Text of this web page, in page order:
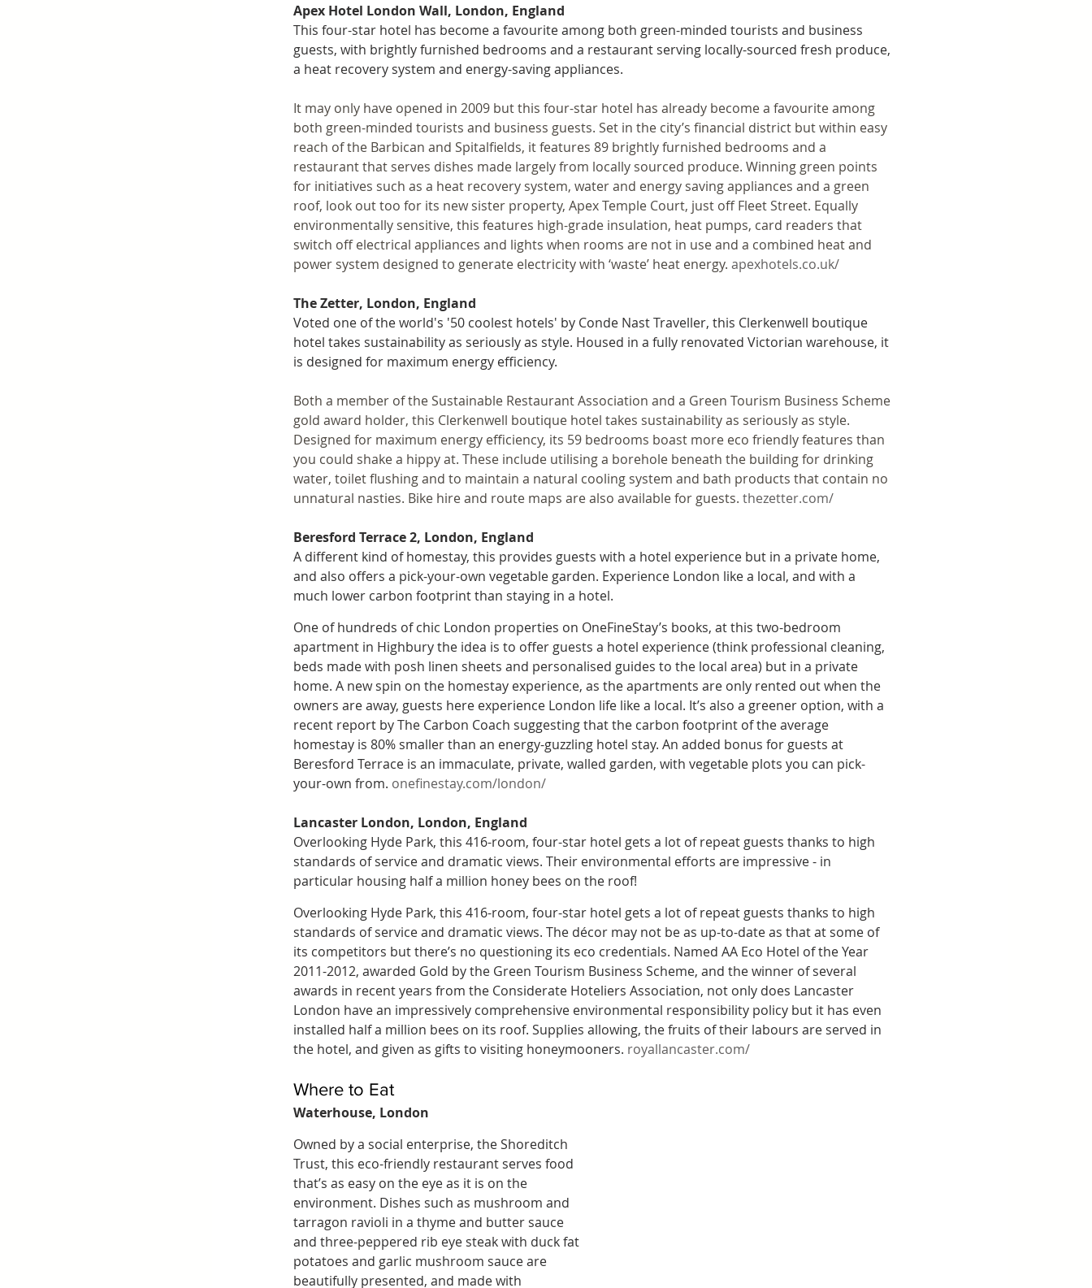
Apex Hotel London Wall, London, England
This four-star hotel has become a favourite among both green-minded tourists and business
guests, with brightly furnished bedrooms and a restaurant serving locally-sourced fresh produce,
a heat recovery system and energy-saving appliances.
It may only have opened in 2009 but this four-star hotel has already become a favourite among
both green-minded tourists and business guests. Set in the city’s financial district but within easy
reach of the Barbican and Spitalfields, it features 89 brightly furnished bedrooms and a
restaurant that serves dishes made largely from locally sourced produce. Winning green points
for initiatives such as a heat recovery system, water and energy saving appliances and a green
roof, look out too for its new sister property, Apex Temple Court, just off Fleet Street. Equally
environmentally sensitive, this features high-grade insulation, heat pumps, card readers that
switch off electrical appliances and lights when rooms are not in use and a combined heat and
power system designed to generate electricity with ‘waste’ heat energy. apexhotels.co.uk/
The Zetter, London, England
Voted one of the world's '50 coolest hotels' by Conde Nast Traveller, this Clerkenwell boutique
hotel takes sustainability as seriously as style. Housed in a fully renovated Victorian warehouse, it
is designed for maximum energy efficiency.
Both a member of the Sustainable Restaurant Association and a Green Tourism Business Scheme
gold award holder, this Clerkenwell boutique hotel takes sustainability as seriously as style.
Designed for maximum energy efficiency, its 59 bedrooms boast more eco friendly features than
you could shake a hippy at. These include utilising a borehole beneath the building for drinking
water, toilet flushing and to maintain a natural cooling system and bath products that contain no
unnatural nasties. Bike hire and route maps are also available for guests. thezetter.com/
Beresford Terrace 2, London, England
A different kind of homestay, this provides guests with a hotel experience but in a private home,
and also offers a pick-your-own vegetable garden. Experience London like a local, and with a
much lower carbon footprint than staying in a hotel.
One of hundreds of chic London properties on OneFineStay’s books, at this two-bedroom
apartment in Highbury the idea is to offer guests a hotel experience (think professional cleaning,
beds made with posh linen sheets and personalised guides to the local area) but in a private
home. A new spin on the homestay experience, as the apartments are only rented out when the
owners are away, guests here experience London life like a local. It’s also a greener option, with a
recent report by The Carbon Coach suggesting that the carbon footprint of the average
homestay is 80% smaller than an energy-guzzling hotel stay. An added bonus for guests at
Beresford Terrace is an immaculate, private, walled garden, with vegetable plots you can pick-
your-own from. onefinestay.com/london/
Lancaster London, London, England
Overlooking Hyde Park, this 416-room, four-star hotel gets a lot of repeat guests thanks to high
standards of service and dramatic views. Their environmental efforts are impressive - in
particular housing half a million honey bees on the roof!
Overlooking Hyde Park, this 416-room, four-star hotel gets a lot of repeat guests thanks to high
standards of service and dramatic views. The décor may not be as up-to-date as that at some of
its competitors but there’s no questioning its eco credentials. Named AA Eco Hotel of the Year
2011-2012, awarded Gold by the Green Tourism Business Scheme, and the winner of several
awards in recent years from the Considerate Hoteliers Association, not only does Lancaster
London have an impressively comprehensive environmental responsibility policy but it has even
installed half a million bees on its roof. Supplies allowing, the fruits of their labours are served in
the hotel, and given as gifts to visiting honeymooners. royallancaster.com/
Where to Eat
Waterhouse, London
Owned by a social enterprise, the Shoreditch
Trust, this eco-friendly restaurant serves food
that’s as easy on the eye as it is on the
environment. Dishes such as mushroom and
tarragon ravioli in a thyme and butter sauce
and three-peppered rib eye steak with duck fat
potatoes and garlic mushroom sauce are
beautifully presented, and made with